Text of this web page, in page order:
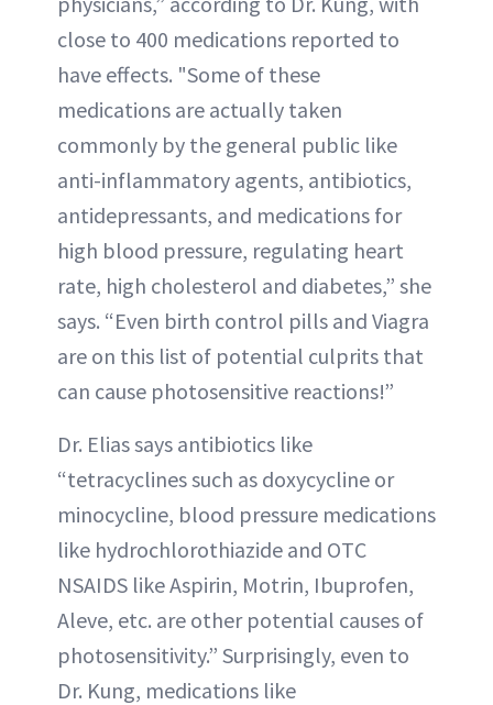
close to 400 medications reported to
have effects. "Some of these
medications are actually taken
commonly by the general public like
anti-inflammatory agents, antibiotics,
antidepressants, and medications for
high blood pressure, regulating heart
rate, high cholesterol and diabetes,” she
says. “Even birth control pills and Viagra
are on this list of potential culprits that
can cause photosensitive reactions!”
Dr. Elias says antibiotics like
“tetracyclines such as doxycycline or
minocycline, blood pressure medications
like hydrochlorothiazide and OTC
NSAIDS like Aspirin, Motrin, Ibuprofen,
Aleve, etc. are other potential causes of
photosensitivity.” Surprisingly, even to
Dr. Kung, medications like